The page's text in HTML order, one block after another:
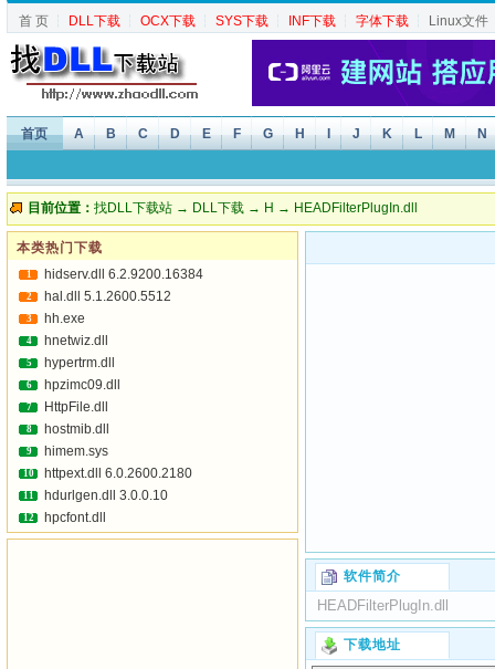
首 页 ┆ DLL下载 ┆ OCX下载 ┆ SYS下载 ┆ INF下载 ┆ 字体下载 ┆ Linux文件
首页 A B C D E F G H J K L M N
目前位置： 找DLL下载站 → DLL下载 → H → HEADFilterPlugIn.dll
软件简介
HEADFilterPlugIn.dll
下载地址
本类热门下载
1 hidserv.dll 6.2.9200.16384
2 hal.dll 5.1.2600.5512
3 hh.exe
4 hnetwiz.dll
5 hypertrm.dll
6 hpzimc09.dll
7 HttpFile.dll
8 hostmib.dll
9 himem.sys
10 httpext.dll 6.0.2600.2180
11 hdurlgen.dll 3.0.0.10
12 hpcfont.dll